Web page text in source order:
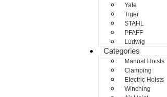
Yale
Tiger
STAHL
PFAFF
Ludwig
Categories
Manual Hoists
Clamping
Electric Hoists
Winching